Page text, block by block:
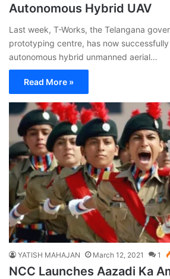
Autonomous Hybrid UAV
Last week, T-Works, the Telangana
prototyping centre, has now
autonomous hybrid unmanned aerial…
Read More »
YATISH MAHAJAN March 12, 2021 1
NCC Launches Aazadi Ka